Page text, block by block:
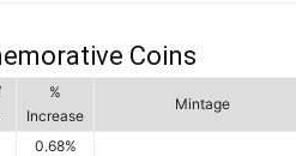
Coins
%
Increase
Mintage
0.68%